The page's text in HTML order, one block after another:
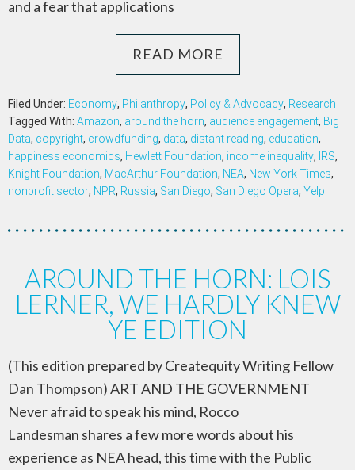
and a fear that applications
READ MORE
Filed Under: Economy, Philanthropy, Policy & Advocacy, Research
Tagged With: Amazon, around the horn, audience engagement, Big
Data, copyright, crowdfunding, data, distant reading, education,
happiness economics, Hewlett Foundation, income inequality, IRS,
Knight Foundation, MacArthur Foundation, NEA, New York Times,
nonprofit sector, NPR, Russia, San Diego, San Diego Opera, Yelp
AROUND THE HORN: LOIS
LERNER, WE HARDLY KNEW
YE EDITION
(This edition prepared by Createquity Writing Fellow
Dan Thompson) ART AND THE GOVERNMENT
Never afraid to speak his mind, Rocco
Landesman shares a few more words about his
experience as NEA head, this time with the Public